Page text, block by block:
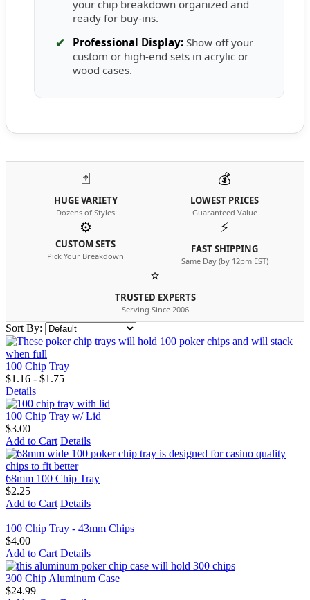
your chip breakdown organized and
ready for buy-ins.
✔ Professional Display: Show off your
custom or high-end sets in acrylic or
wood cases.
🃏
HUGE VARIETY
Dozens of Styles
💰
LOWEST PRICES
Guaranteed Value
⚙️
CUSTOM SETS
Pick Your Breakdown
⚡
FAST SHIPPING
Same Day (by 12pm EST)
⭐
TRUSTED EXPERTS
Serving Since 2006
Sort By:
100 Chip Tray
$1.16 - $1.75
Details
100 Chip Tray w/ Lid
$3.00
Add to Cart Details
68mm 100 Chip Tray
$2.25
Add to Cart Details
100 Chip Tray - 43mm Chips
$4.00
Add to Cart Details
300 Chip Aluminum Case
$24.99